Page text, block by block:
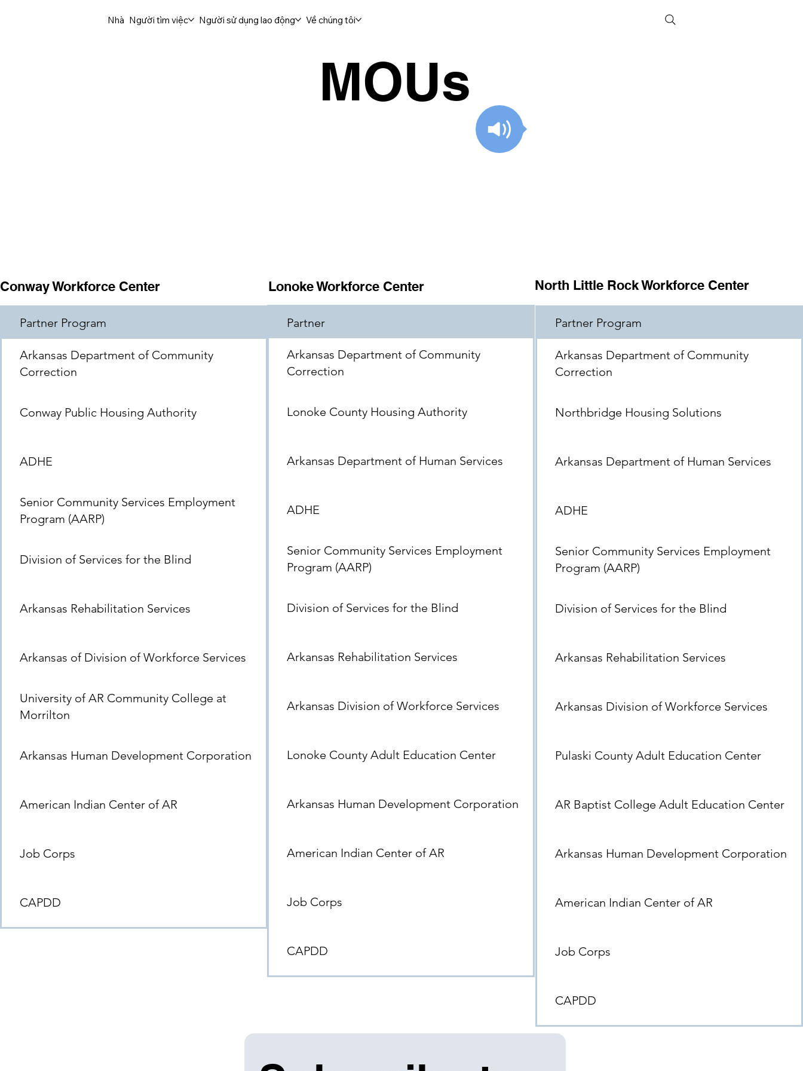
Nhà Người tìm việc Người sử dụng lao động Về chúng tôi
MOUs
Conway Workforce Center Lonoke Workforce Center North Little Rock Workforce Center
Partner Program
Arkansas Department of Community
Correction
Conway Public Housing Authority
ADHE
Senior Community Services Employment
Program (AARP)
Division of Services for the Blind
Arkansas Rehabilitation Services
Arkansas of Division of Workforce Services
University of AR Community College at
Morrilton
Arkansas Human Development Corporation
American Indian Center of AR
Job Corps
CAPDD
Partner
Arkansas Department of Community
Correction
Lonoke County Housing Authority
Arkansas Department of Human Services
ADHE
Senior Community Services Employment
Program (AARP)
Division of Services for the Blind
Arkansas Rehabilitation Services
Arkansas Division of Workforce Services
Lonoke County Adult Education Center
Arkansas Human Development Corporation
American Indian Center of AR
Job Corps
CAPDD
Partner Program
Arkansas Department of Community
Correction
Northbridge Housing Solutions
Arkansas Department of Human Services
ADHE
Senior Community Services Employment
Program (AARP)
Division of Services for the Blind
Arkansas Rehabilitation Services
Arkansas Division of Workforce Services
Pulaski County Adult Education Center
AR Baptist College Adult Education Center
Arkansas Human Development Corporation
American Indian Center of AR
Job Corps
CAPDD